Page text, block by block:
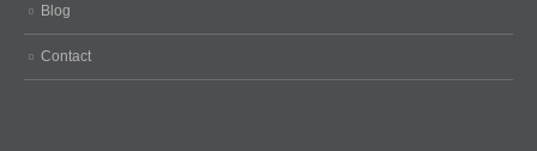
Blog
Contact